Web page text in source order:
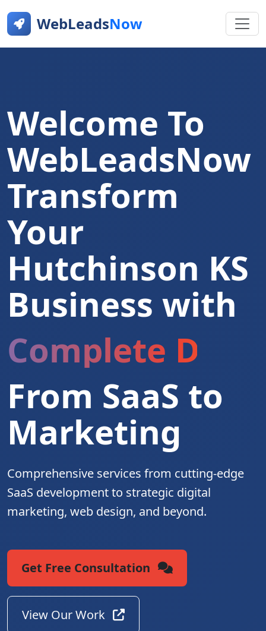
WebLeadsNow
Welcome To
WebLeadsNow
Transform
Your
Hutchinson KS
Business with
Complete
From SaaS to
Marketing
Comprehensive services from cutting-edge
SaaS development to strategic digital
marketing, web design, and beyond.
Get Free Consultation
View Our Work